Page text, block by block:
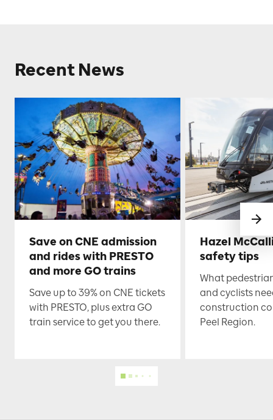
Recent News
Save on CNE admission
and rides with PRESTO
and more GO trains
Save up to 39% on CNE tickets
with PRESTO, plus extra GO
train service to get you there.
Hazel
safety tips
What
and cyclists
construction
Peel Region.